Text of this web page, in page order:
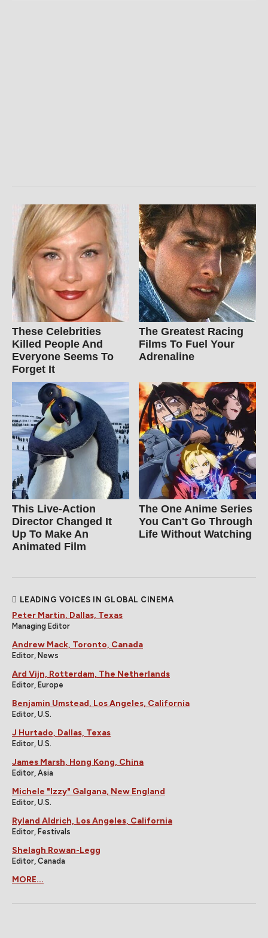
These Celebrities
Killed People And
Everyone Seems To
Forget It
The Greatest Racing
Films To Fuel Your
Adrenaline
This Live-Action
Director Changed It
Up To Make An
Animated Film
The One Anime Series
You Can't Go Through
Life Without Watching
LEADING VOICES IN GLOBAL CINEMA
Peter Martin, Dallas, Texas
Managing Editor
Andrew Mack, Toronto, Canada
Editor, News
Ard Vijn, Rotterdam, The Netherlands
Editor, Europe
Benjamin Umstead, Los Angeles, California
Editor, U.S.
J Hurtado, Dallas, Texas
Editor, U.S.
James Marsh, Hong Kong, China
Editor, Asia
Michele "Izzy" Galgana, New England
Editor, U.S.
Ryland Aldrich, Los Angeles, California
Editor, Festivals
Shelagh Rowan-Legg
Editor, Canada
MORE...